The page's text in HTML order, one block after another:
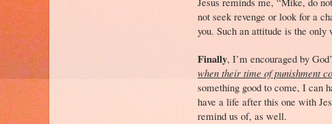
not seek revenge or look for a
you. Such an attitude is the
Finally, I’m encouraged by
when their time of punishment
something good to come, I can
have a life after this one with
remind us of, as well.